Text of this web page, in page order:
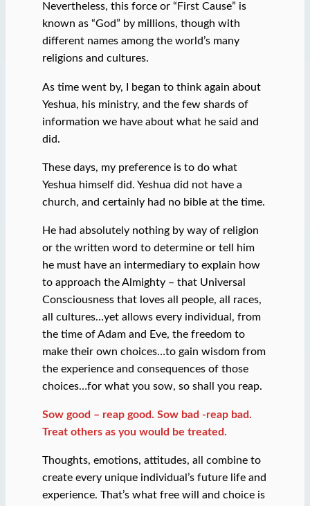
Nevertheless, this force or “First Cause” is
known as “God” by millions, though with
different names among the world’s many
religions and cultures.
As time went by, I began to think again about
Yeshua, his ministry, and the few shards of
information we have about what he said and
did.
These days, my preference is to do what
Yeshua himself did. Yeshua did not have a
church, and certainly had no bible at the time.
He had absolutely nothing by way of religion
or the written word to determine or tell him
he must have an intermediary to explain how
to approach the Almighty – that Universal
Consciousness that loves all people, all races,
all cultures…yet allows every individual, from
the time of Adam and Eve, the freedom to
make their own choices…to gain wisdom from
the experience and consequences of those
choices…for what you sow, so shall you reap.
Sow good – reap good. Sow bad -reap bad.
Treat others as you would be treated.
Thoughts, emotions, attitudes, all combine to
create every unique individual’s future life and
experience. That’s what free will and choice is